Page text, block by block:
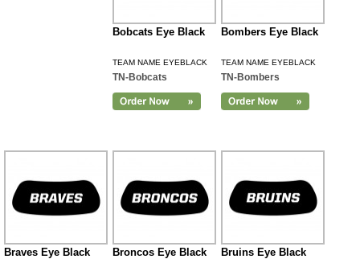
Bobcats Eye Black
TEAM NAME EYEBLACK
TN-Bobcats
Bombers Eye Black
TEAM NAME EYEBLACK
TN-Bombers
Braves Eye Black Broncos Eye Black Bruins Eye Black